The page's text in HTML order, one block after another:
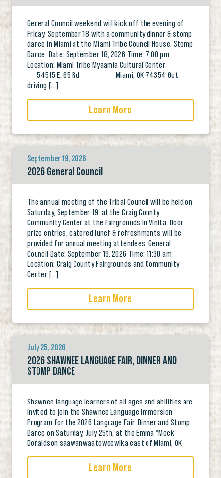
General Council weekend will kick off the evening of
Friday, September 18 with a community dinner & stomp
dance in Miami at the Miami Tribe Council House. Stomp
Dance Date: September 18, 2026 Time: 7:00 pm
Location: Miami Tribe Myaamia Cultural Center
54515 E. 65 Rd Miami, OK 74354 Get
driving […]
Learn More
September 19, 2026
2026 General Council
The annual meeting of the Tribal Council will be held on
Saturday, September 19, at the Craig County
Community Center at the Fairgrounds in Vinita. Door
prize entries, catered lunch & refreshments will be
provided for annual meeting attendees. General
Council Date: September 19, 2026 Time: 11:30 am
Location: Craig County Fairgrounds and Community
Center […]
Learn More
July 25, 2026
2026 SHAWNEE LANGUAGE FAIR, DINNER AND
STOMP DANCE
Shawnee language learners of all ages and abilities are
invited to join the Shawnee Language Immersion
Program for the 2026 Language Fair, Dinner and Stomp
Dance on Saturday, July 25th, at the Emma “Mock”
Donaldson saawanwaatoweewika east of Miami, OK
Learn More